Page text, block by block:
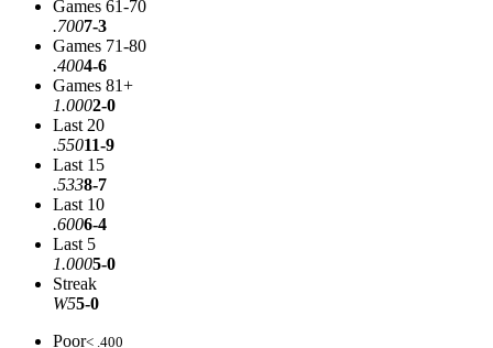
Games 61-70
.7007-3
Games 71-80
.4004-6
Games 81+
1.0002-0
Last 20
.55011-9
Last 15
.5338-7
Last 10
.6006-4
Last 5
1.0005-0
Streak
W55-0
Poor< .400